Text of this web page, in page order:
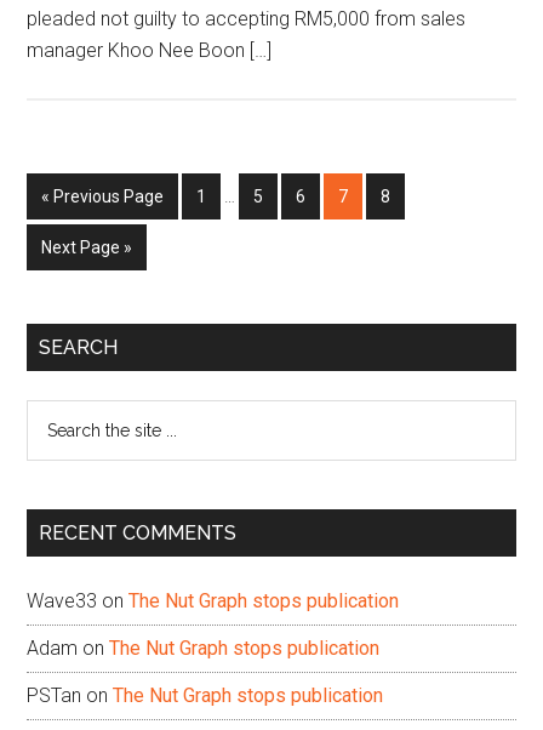
pleaded not guilty to accepting RM5,000 from sales
manager Khoo Nee Boon […]
« Go
to
Previous Page Page
1
InterimPage
5 Page
6 Page
7 Page
8
Go
to
Next Page »
Primary
SEARCH
...
RECENT COMMENTS
Wave33 onThe Nut Graph stops publication
Adam onThe Nut Graph stops publication
PSTan onThe Nut Graph stops publication